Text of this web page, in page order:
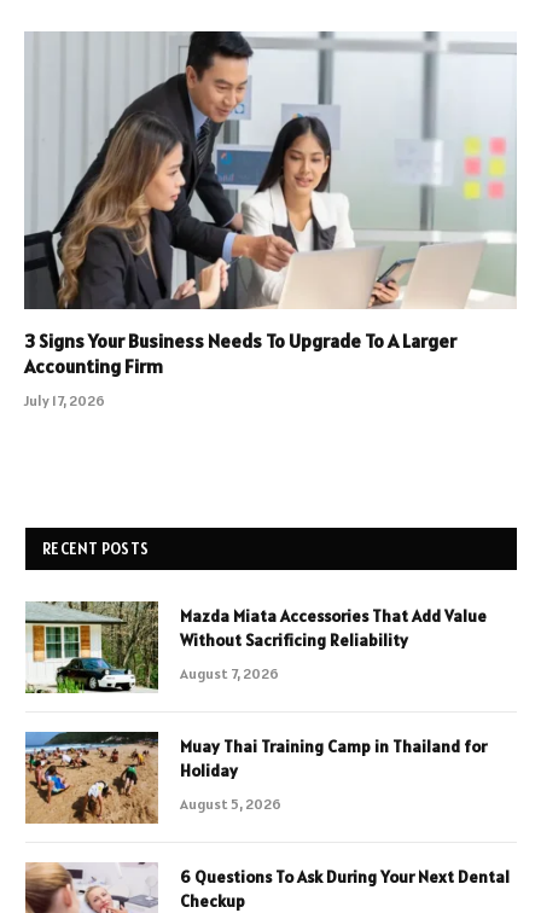
3 Signs Your Business Needs To Upgrade To A Larger
Accounting Firm
July 17, 2026
RECENT POSTS
Mazda Miata Accessories That Add Value
Without Sacrificing Reliability
August 7, 2026
Muay Thai Training Camp in Thailand for
Holiday
August 5, 2026
6 Questions To Ask During Your Next Dental
Checkup